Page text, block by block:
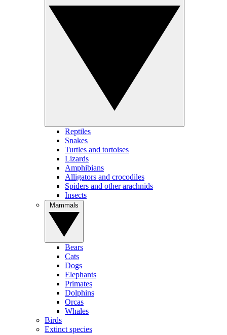
Reptiles
Snakes
Turtles and tortoises
Lizards
Amphibians
Alligators and crocodiles
Spiders and other arachnids
Insects
Bears
Cats
Dogs
Elephants
Primates
Dolphins
Orcas
Whales
Birds
Extinct species